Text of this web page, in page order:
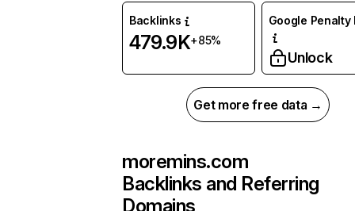
Backlinks
479.9K+85%
Google Penalty
Unlock
Get more free data →
moremins.com
Backlinks and Referring
Domains